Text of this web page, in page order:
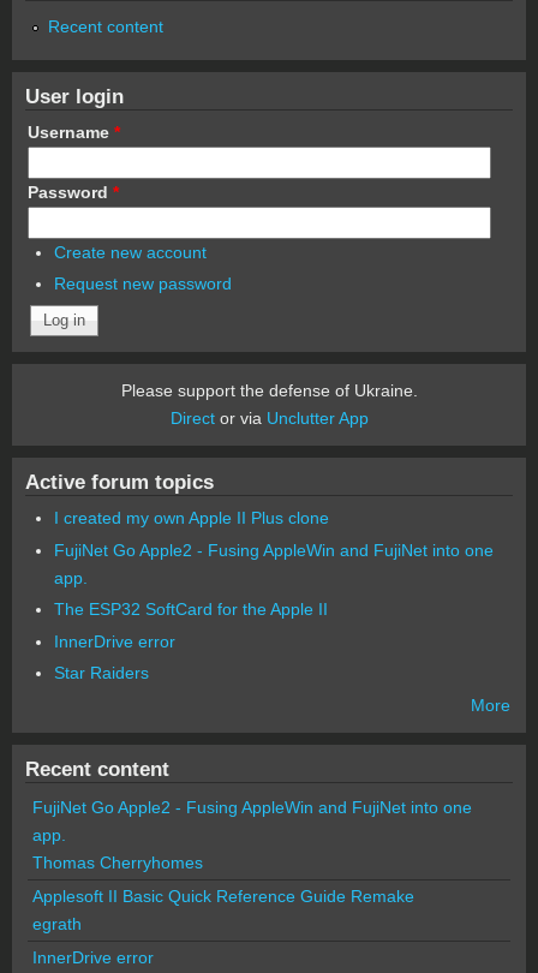
Recent content
User login
Username *
Password *
Create new account
Request new password
Please support the defense of Ukraine.
Director via Unclutter App
Active forum topics
I created my own Apple II Plus clone
FujiNet Go Apple2 - Fusing AppleWin and FujiNet into one
app.
The ESP32 SoftCard for the Apple II
InnerDrive error
Star Raiders
More
Recent content
FujiNet Go Apple2 - Fusing AppleWin and FujiNet into one
app.
Thomas Cherryhomes
Applesoft II Basic Quick Reference Guide Remake
egrath
InnerDrive error